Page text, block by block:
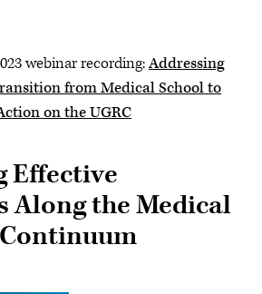
webinar recording:Addressing
from Medical School to
on the UGRC
Effective
Along the Medical